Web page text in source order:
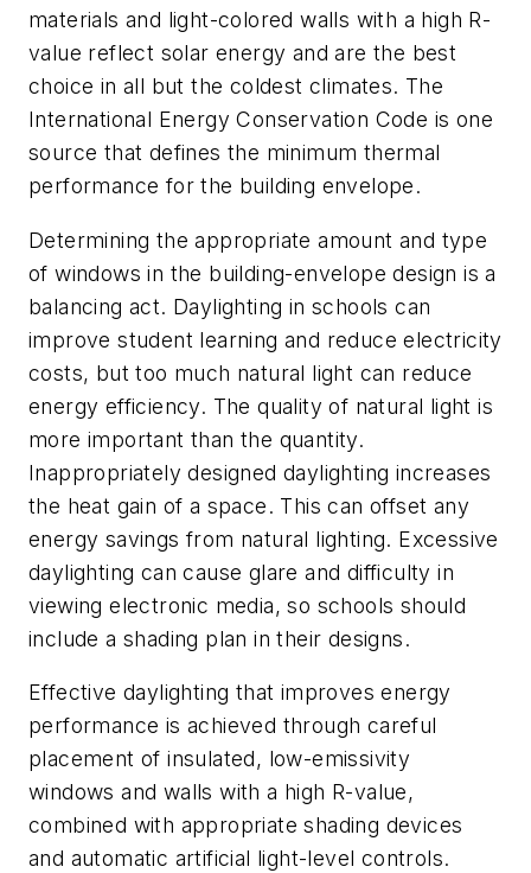
materials and light-colored walls with a high R-
value reflect solar energy and are the best
choice in all but the coldest climates. The
International Energy Conservation Code is one
source that defines the minimum thermal
performance for the building envelope.
Determining the appropriate amount and type
of windows in the building-envelope design is a
balancing act. Daylighting in schools can
improve student learning and reduce electricity
costs, but too much natural light can reduce
energy efficiency. The quality of natural light is
more important than the quantity.
Inappropriately designed daylighting increases
the heat gain of a space. This can offset any
energy savings from natural lighting. Excessive
daylighting can cause glare and difficulty in
viewing electronic media, so schools should
include a shading plan in their designs.
Effective daylighting that improves energy
performance is achieved through careful
placement of insulated, low-emissivity
windows and walls with a high R-value,
combined with appropriate shading devices
and automatic artificial light-level controls.